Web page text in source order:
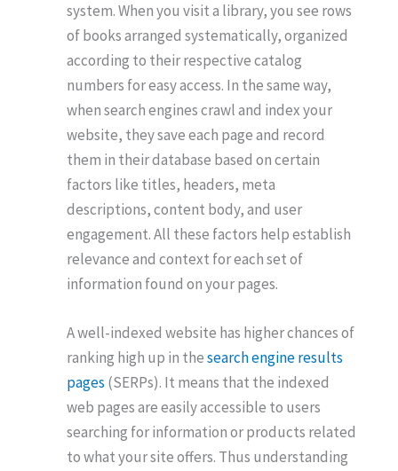
system. When you visit a library, you see rows
of books arranged systematically, organized
according to their respective catalog
numbers for easy access. In the same way,
when search engines crawl and index your
website, they save each page and record
them in their database based on certain
factors like titles, headers, meta
descriptions, content body, and user
engagement. All these factors help establish
relevance and context for each set of
information found on your pages.
A well-indexed website has higher chances of
ranking high up in thesearch engine results
pages (SERPs). It means that the indexed
web pages are easily accessible to users
searching for information or products related
to what your site offers. Thus understanding